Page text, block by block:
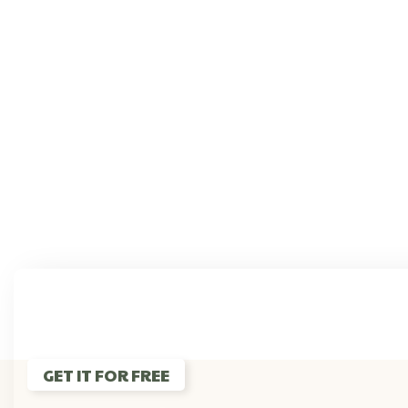
GET IT FOR FREE